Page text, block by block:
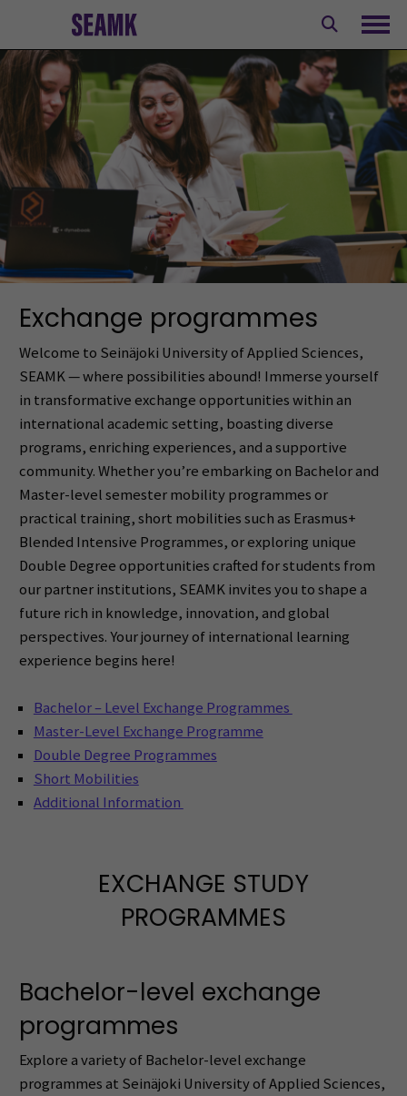
content
Exchange programmes
Welcome to Seinäjoki University of Applied Sciences,
SEAMK — where possibilities abound! Immerse yourself
in transformative exchange opportunities within an
international academic setting, boasting diverse
programs, enriching experiences, and a supportive
community. Whether you’re embarking on Bachelor and
Master-level semester mobility programmes or
practical training, short mobilities such as Erasmus+
Blended Intensive Programmes, or exploring unique
Double Degree opportunities crafted for students from
our partner institutions, SEAMK invites you to shape a
future rich in knowledge, innovation, and global
perspectives. Your journey of international learning
experience begins here!
Bachelor – Level Exchange Programmes
Master-Level Exchange Programme
Double Degree Programmes
Short Mobilities
Additional Information
EXCHANGE STUDY
PROGRAMMES
Bachelor-level exchange
programmes
Explore a variety of Bachelor-level exchange
programmes at Seinäjoki University of Applied Sciences,